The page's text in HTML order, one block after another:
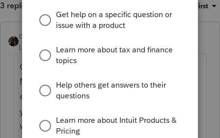
3 replies Oldest first
dascpa
Level 11
Forum|Forum|4 years ago
Go into each file, look at the Client Status.
Make sure it's not just showing the
extension was e-filed. If also the return then
you've submitted the return by mistake and
will have to submit an amended return.